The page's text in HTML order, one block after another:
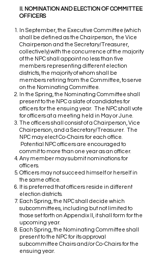
II. NOMINATION AND ELECTION OF COMMITTEE
OFFICERS
In September, the Executive Committee (which
shall be defined as the Chairperson, the Vice
Chairperson and the Secretary/Treasurer,
collectively) with the concurrence of the majority
of the NPC shall appoint no less than five
members representing different election
districts, the majority of whom shall be
members retiring from the Committee, to serve
on the Nominating Committee.
In the Spring, the Nominating Committee shall
present to the NPC a slate of candidates for
officers for the ensuing year. The NPC shall vote
for officers at a meeting held in May or June.
The officers shall consist of a Chairperson, Vice
Chairperson, and a Secretary/Treasurer. The
NPC may elect Co-Chairs for each office.
Potential NPC officers are encouraged to
commit to more than one year as an officer.
Any member may submit nominations for
officers.
Officers may not succeed himself or herself in
the same office.
It is preferred that officers reside in different
election districts.
Each Spring, the NPC shall decide which
subcommittees, including but not limited to
those set forth on Appendix II, it shall form for the
upcoming year.
Each Spring, the Nominating Committee shall
present to the NPC for its approval
subcommittee Chairs and/or Co-Chairs for the
ensuing year.